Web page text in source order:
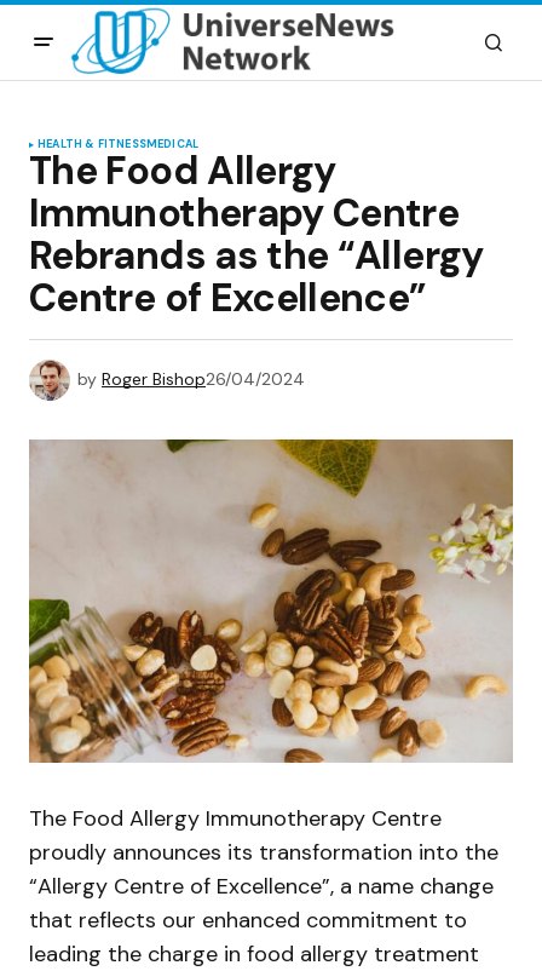
HEALTH & FITNESSMEDICAL
The Food Allergy
Immunotherapy Centre
Rebrands as the “Allergy
Centre of Excellence”
by Roger Bishop26/04/2024
The Food Allergy Immunotherapy Centre
proudly announces its transformation into the
“Allergy Centre of Excellence”, a name change
that reflects our enhanced commitment to
leading the charge in food allergy treatment